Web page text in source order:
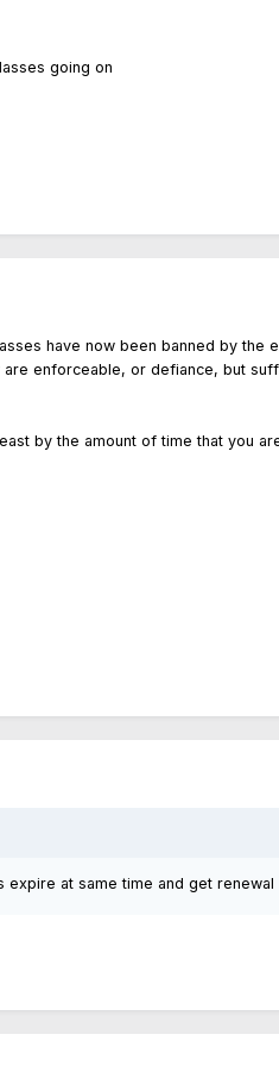
going on
have now been banned by the
enforceable, or defiance, but
by the amount of time that you
at same time and get renewal